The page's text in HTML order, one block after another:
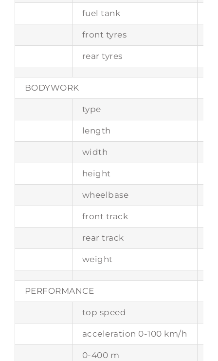
fuel tank
front tyres
rear tyres
BODYWORK
type
length
width
height
wheelbase
front track
rear track
weight
PERFORMANCE
top speed
acceleration 0-100 km/h
0-400 m